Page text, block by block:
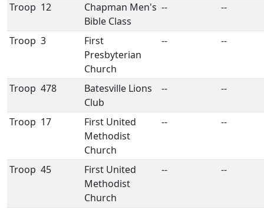
Troop 12
Chapman Men's
Bible Class
-- --
Troop 3
First
Presbyterian
Church
-- --
Troop 478
Batesville Lions
Club
-- --
Troop 17
First United
Methodist
Church
-- --
Troop 45
First United
Methodist
Church
-- --